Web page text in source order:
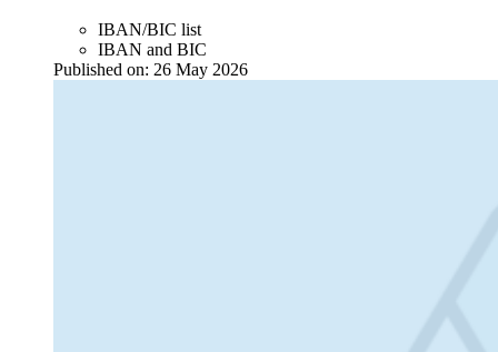
IBAN/BIC list
IBAN and BIC
Published on: 26 May 2026